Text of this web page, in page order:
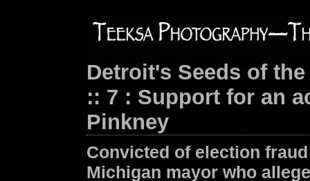
Detroit's Seeds of
:: 7 : Support for an
Pinkney
Convicted of election
Michigan mayor who